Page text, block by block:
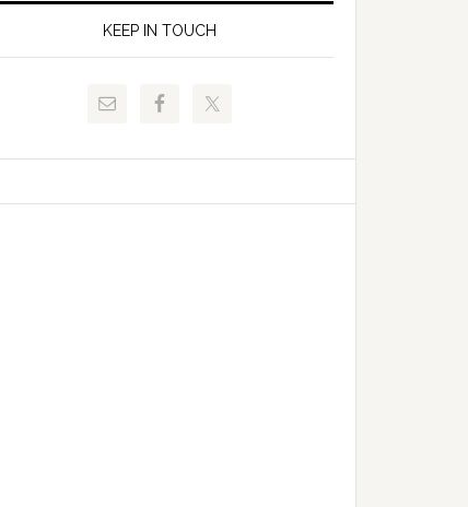
Release
and
Signing
KEEP IN TOUCH